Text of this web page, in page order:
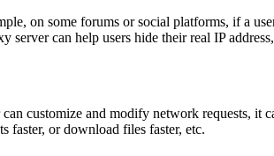
on some forums or social platforms, if a
can help users hide their real IP
customize and modify network requests, it
faster, or download files faster, etc.